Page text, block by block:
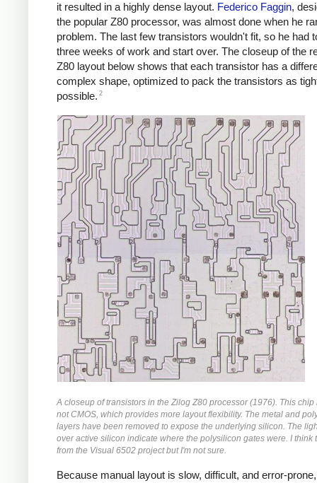
it resulted in a highly dense layout. Federico Faggin,
the popular Z80 processor, was almost done when he
problem. The last few transistors wouldn't fit, so he had
three weeks of work and start over. The closeup of the
Z80 layout below shows that each transistor has a
complex shape, optimized to pack the transistors as
possible. 2
A closeup of transistors in the Zilog Z80 processor (1976). This chip
not CMOS, which provides more layout flexibility. The metal and
layers have been removed to expose the underlying silicon. The
over active silicon indicate where the polysilicon gates were. I think
from the Visual 6502 project but I'm not sure.
Because manual layout is slow, difficult, and error-